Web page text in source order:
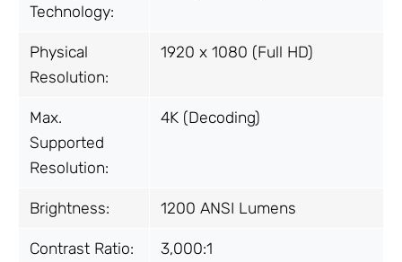
Technology:
Physical
Resolution:
1920 x 1080 (Full HD)
Max.
Supported
Resolution:
4K (Decoding)
Brightness: 1200 ANSI Lumens
Contrast Ratio: 3,000:1